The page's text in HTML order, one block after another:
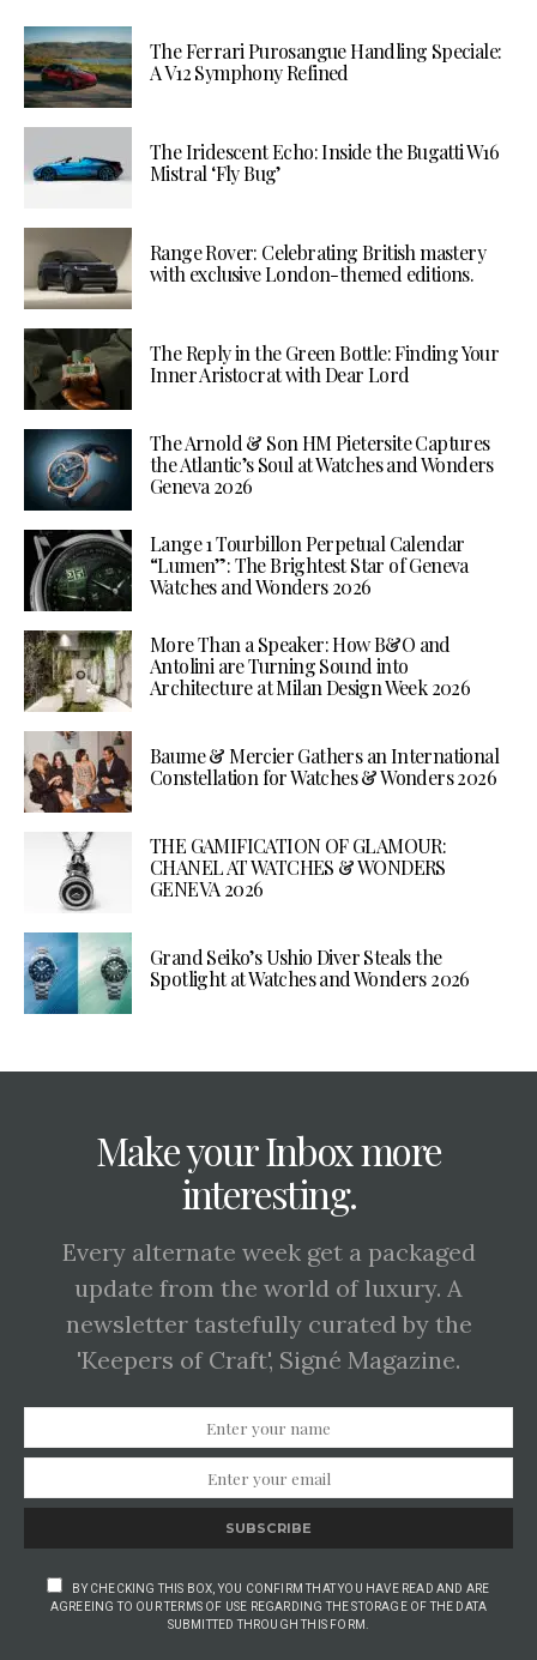
The Ferrari Purosangue Handling Speciale:
A V12 Symphony Refined
The Iridescent Echo: Inside the Bugatti W16
Mistral ‘Fly Bug’
Range Rover: Celebrating British mastery
with exclusive London-themed editions.
The Reply in the Green Bottle: Finding Your
Inner Aristocrat with Dear Lord
The Arnold & Son HM Pietersite Captures
the Atlantic’s Soul at Watches and Wonders
Geneva 2026
Lange 1 Tourbillon Perpetual Calendar
“Lumen”: The Brightest Star of Geneva
Watches and Wonders 2026
More Than a Speaker: How B&O and
Antolini are Turning Sound into
Architecture at Milan Design Week 2026
Baume & Mercier Gathers an International
Constellation for Watches & Wonders 2026
THE GAMIFICATION OF GLAMOUR:
CHANEL AT WATCHES & WONDERS
GENEVA 2026
Grand Seiko’s Ushio Diver Steals the
Spotlight at Watches and Wonders 2026
Make your Inbox more
interesting.
Every alternate week get a packaged
update from the world of luxury. A
newsletter tastefully curated by the
'Keepers of Craft', Signé Magazine.
SUBSCRIBE
BY CHECKING THIS BOX, YOU CONFIRM THAT YOU HAVE READ AND ARE
AGREEING TO OUR TERMS OF USE REGARDING THE STORAGE OF THE DATA
SUBMITTED THROUGH THIS FORM.